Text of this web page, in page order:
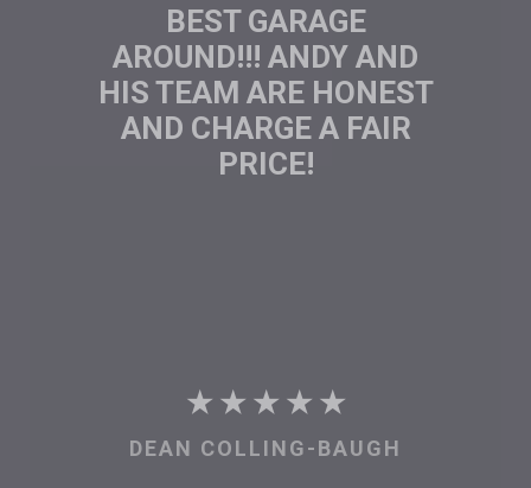
GREAT ...CAN DO
APPROACH AND GOOD
PRICES.
★ ★ ★ ★ ★
BRUCE KERNEY